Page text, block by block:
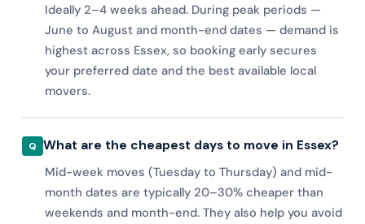
Ideally 2–4 weeks ahead. During peak periods —
June to August and month-end dates — demand is
highest across Essex, so booking early secures
your preferred date and the best available local
movers.
What are the cheapest days to move in Essex?
Mid-week moves (Tuesday to Thursday) and mid-
month dates are typically 20–30% cheaper than
weekends and month-end. They also help you avoid